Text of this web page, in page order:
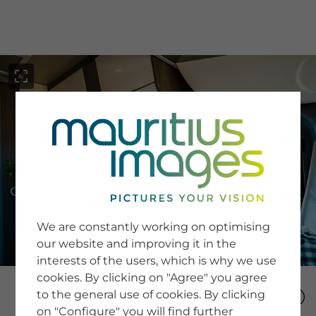
SERVICE
Newsletter SignUp
Tips & Tricks
Buying images
Blog
COMPANY
We are constantly working on optimising
our website and improving it in the
interests of the users, which is why we use
cookies. By clicking on "Agree" you agree
to the general use of cookies. By clicking
on "Configure" you will find further